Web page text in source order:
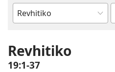
Bhuku
Revhitiko
19:1-37